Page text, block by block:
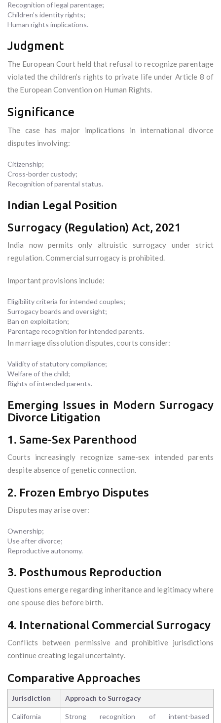
Recognition of legal parentage;
Children’s identity rights;
Human rights implications.
Judgment
The European Court held that refusal to recognize parentage
violated the children’s rights to private life under Article 8 of
the European Convention on Human Rights.
Significance
The case has major implications in international divorce
disputes involving:
Citizenship;
Cross-border custody;
Recognition of parental status.
Indian Legal Position
Surrogacy (Regulation) Act, 2021
India now permits only altruistic surrogacy under strict
regulation. Commercial surrogacy is prohibited.
Important provisions include:
Eligibility criteria for intended couples;
Surrogacy boards and oversight;
Ban on exploitation;
Parentage recognition for intended parents.
In marriage dissolution disputes, courts consider:
Validity of statutory compliance;
Welfare of the child;
Rights of intended parents.
Emerging Issues in Modern Surrogacy
Divorce Litigation
1. Same-Sex Parenthood
Courts increasingly recognize same-sex intended parents
despite absence of genetic connection.
2. Frozen Embryo Disputes
Disputes may arise over:
Ownership;
Use after divorce;
Reproductive autonomy.
3. Posthumous Reproduction
Questions emerge regarding inheritance and legitimacy where
one spouse dies before birth.
4. International Commercial Surrogacy
Conflicts between permissive and prohibitive jurisdictions
continue creating legal uncertainty.
Comparative Approaches
Jurisdiction Approach to Surrogacy
California
Strong recognition of intent-based